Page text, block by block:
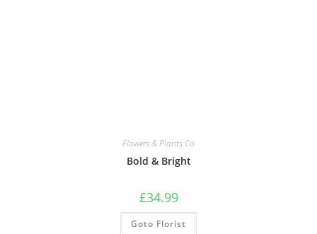
Flowers & Plants Co
Bold & Bright
£34.99
Goto Florist